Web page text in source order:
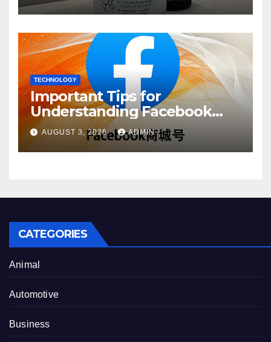
TECHNOLOGY
Important Tips for
Understanding Facebook
Account Purchase Options
AUGUST 3, 2026 ADMIN
CATEGORIES
Animal
Automotive
Business